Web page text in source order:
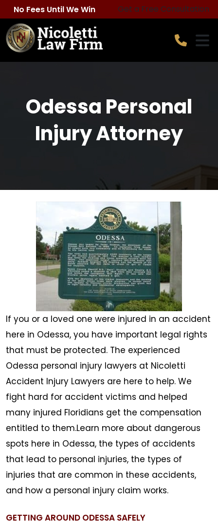
Skip
content
No Fees Until We Win Get a Free Consultation
Odessa Personal
Injury Attorney
If you or a loved one were injured in an accident
here in Odessa, you have important legal rights
that must be protected. The experienced
Odessa personal injury lawyers at Nicoletti
Accident Injury Lawyers are here to help. We
fight hard for accident victims and helped
many injured Floridians get the compensation
entitled to them.Learn more about dangerous
spots here in Odessa, the types of accidents
that lead to personal injuries, the types of
injuries that are common in these accidents,
and how a personal injury claim works.
GETTING AROUND ODESSA SAFELY